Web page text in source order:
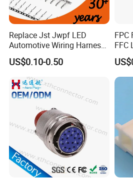
Replace Jst Jwpf LED
Automotive Wiring Harness
Terminal Waterproof
Terminal Connector for Car
US$0.10-0.50
FPC
FFC
SIM